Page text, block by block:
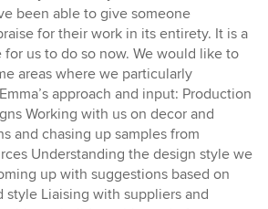
been able to give someone
for their work in its entirety. It is a
for us to do so now. We would like to
areas where we particularly
approach and input: Production
Working with us on decor and
and chasing up samples from
Understanding the design style we
up with suggestions based on
style Liaising with suppliers and